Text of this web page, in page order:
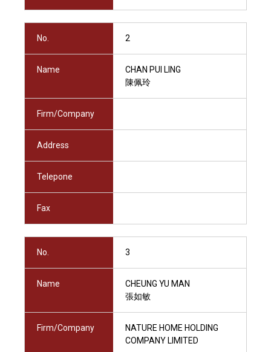
No. 2
Name
CHAN PUI LING
陳佩玲
Firm/Company
Address
Telepone
Fax
No. 3
Name
CHEUNG YU MAN
張如敏
Firm/Company
NATURE HOME HOLDING
COMPANY LIMITED